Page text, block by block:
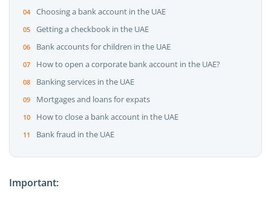
Choosing a bank account in the UAE
Getting a checkbook in the UAE
Bank accounts for children in the UAE
How to open a corporate bank account in the UAE?
Banking services in the UAE
Mortgages and loans for expats
How to close a bank account in the UAE
Bank fraud in the UAE
Important: